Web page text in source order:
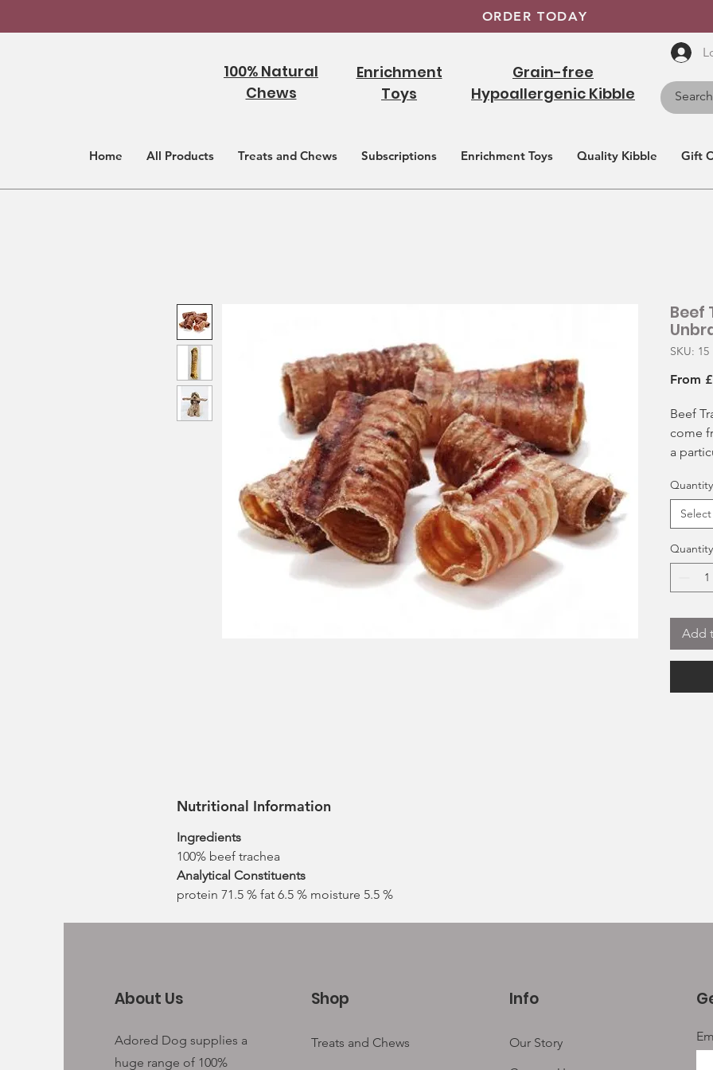
ORDER TODAY
100% Natural
Chews
Enrichment
Toys
Grain-free
Hypoallergenic Kibble
Home All Products Treats and Chews Subscriptions Enrichment Toys Quality Kibble Gift
Beef
SKU: 15
From
Beef
come
a
Can
Quantity
Select
Quantity
Add
Nutritional Information
Ingredients
100% beef trachea
Analytical Constituents
protein 71.5 % fat 6.5 % moisture 5.5 %
About Us
Adored Dog supplies a
huge range of 100%
Shop
Treats and Chews
Info
Our Story